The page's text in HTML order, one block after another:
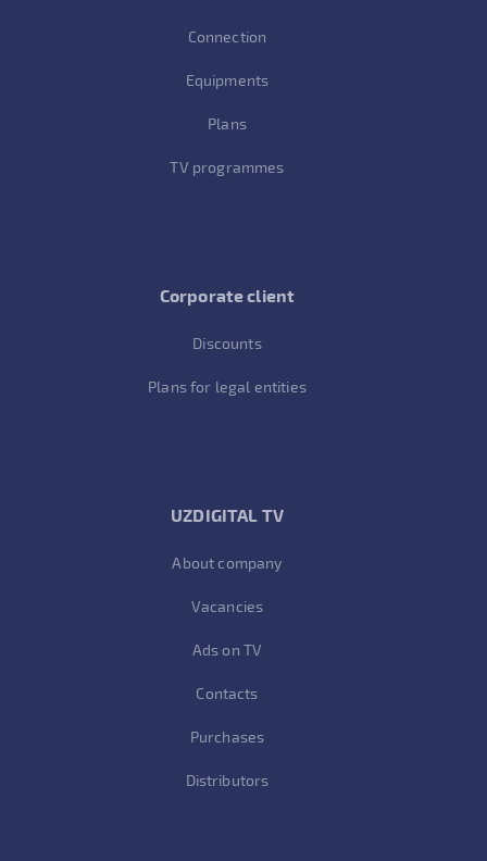
Connection
Equipments
Plans
TV programmes
Corporate client
Discounts
Plans for legal entities
UZDIGITAL TV
About company
Vacancies
Ads on TV
Contacts
Purchases
Distributors